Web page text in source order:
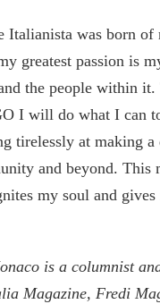
Italianista was born of
greatest passion is
the people within it.
I will do what I can
tirelessly at making a
and beyond. This
my soul and gives
is a columnist
Magazine, Fredi